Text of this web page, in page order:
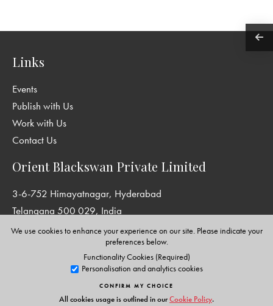
We use cookies to enhance your experience on our site. Please indicate your
preferences below.
Functionality Cookies (Required)
Personalisation and analytics cookies
CONFIRM MY CHOICE
All cookies usage is outlined in ourCookie Policy.
Links
Events
Publish with Us
Work with Us
Contact Us
Orient Blackswan Private Limited
3-6-752 Himayatnagar, Hyderabad
Telangana 500 029, India
info@orientblackswan.com
Disclaimer and Privacy Policy |Terms and Conditions
Copyright © Orient Blackswan Private Limited. All rights reserved.